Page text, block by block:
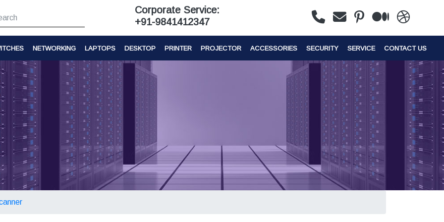
Corporate Service:
+91-9841412347
NETWORKING LAPTOPS DESKTOP PRINTER PROJECTOR ACCESSORIES SECURITY SERVICE CONTACT US